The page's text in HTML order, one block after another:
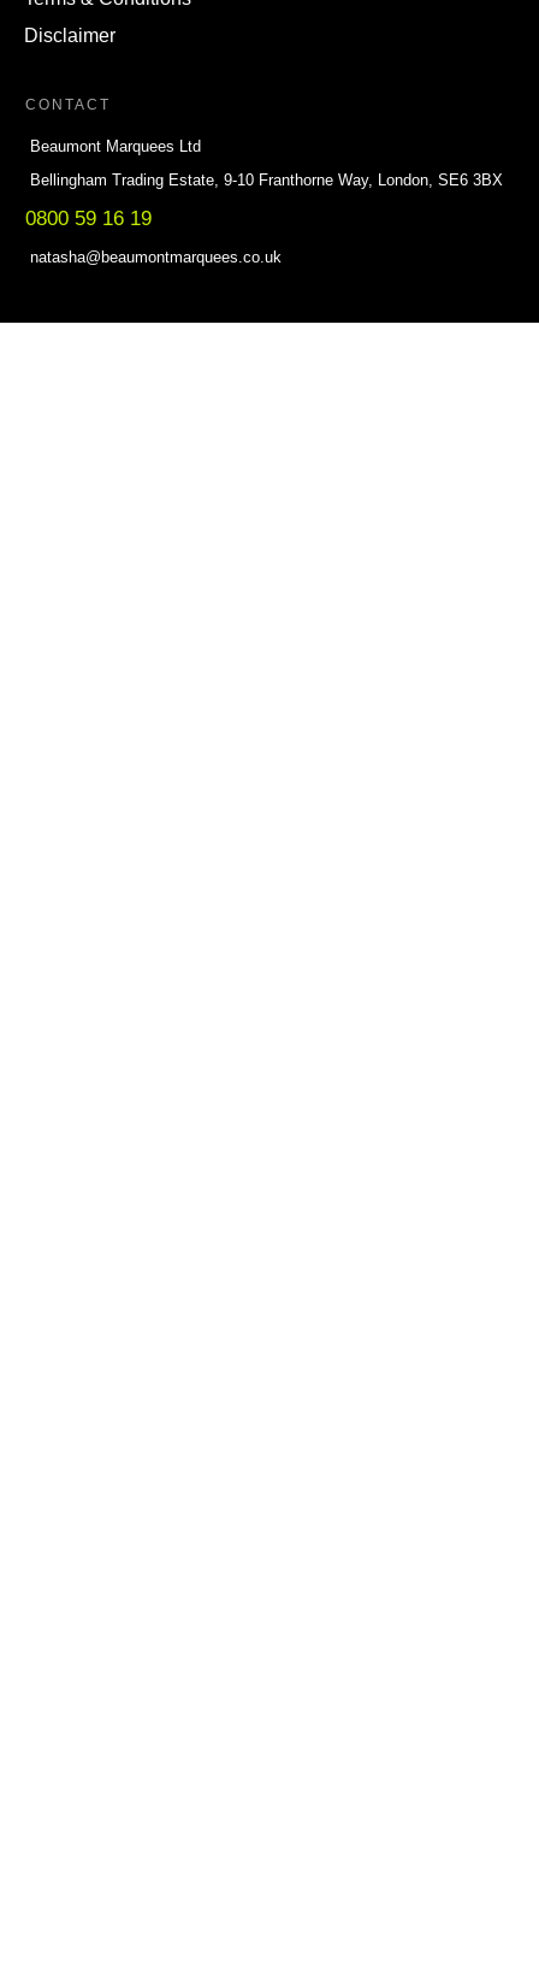
Disclaimer
CONTACT
Beaumont Marquees Ltd
Bellingham Trading Estate, 9-10 Franthorne Way, London, SE6 3BX
0800 59 16 19
natasha@beaumontmarquees.co.uk